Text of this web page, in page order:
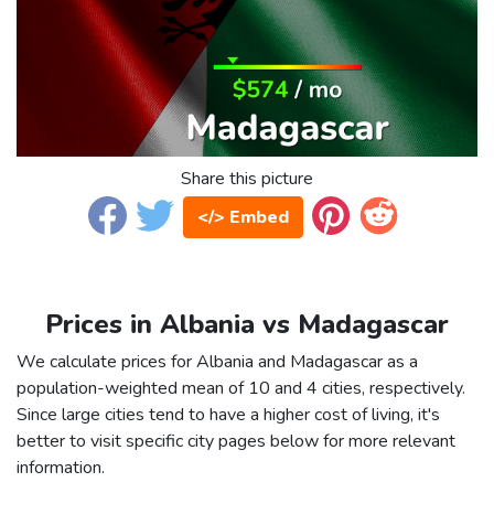
Share this picture
</> Embed
Prices in Albania vs Madagascar
We calculate prices for Albania and Madagascar as a
population-weighted mean of 10 and 4 cities, respectively.
Since large cities tend to have a higher cost of living, it's
better to visit specific city pages below for more relevant
information.